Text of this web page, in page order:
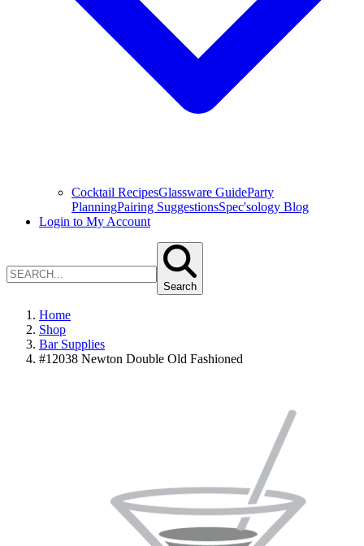
Cocktail RecipesGlassware GuideParty
PlanningPairing SuggestionsSpec'sology Blog
Login to My Account
Search
Home
Shop
Bar Supplies
#12038 Newton Double Old Fashioned